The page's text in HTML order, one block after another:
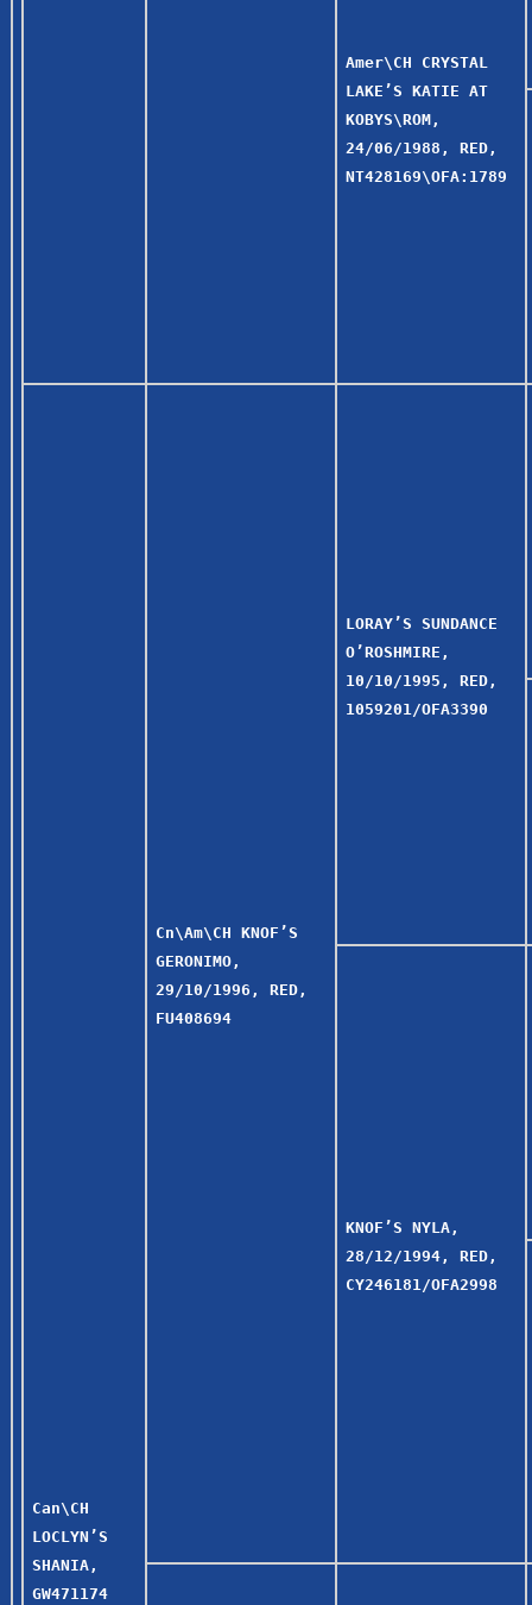
Amer\CH CRYSTAL
LAKE’S KATIE AT
KOBYS\ROM,
24/06/1988, RED,
NT428169\OFA:1789
Can\CH
LOCLYN’S
SHANIA,
GW471174
Cn\Am\CH KNOF’S
GERONIMO,
29/10/1996, RED,
FU408694
LORAY’S SUNDANCE
O’ROSHMIRE,
10/10/1995, RED,
1059201/OFA3390
KNOF’S NYLA,
28/12/1994, RED,
CY246181/OFA2998